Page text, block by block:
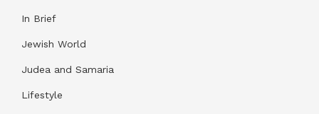
In Brief
Jewish World
Judea and Samaria
Lifestyle